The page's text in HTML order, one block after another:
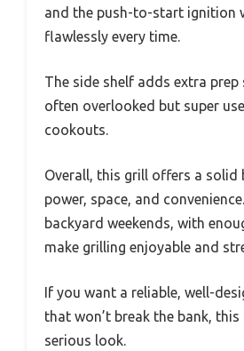
and the push-to-start ignition
flawlessly every time.
The side shelf adds extra prep
often overlooked but super
cookouts.
Overall, this grill offers a solid
power, space, and
backyard weekends, with
make grilling enjoyable and
If you want a reliable, well-
that won’t break the bank, this
serious look.